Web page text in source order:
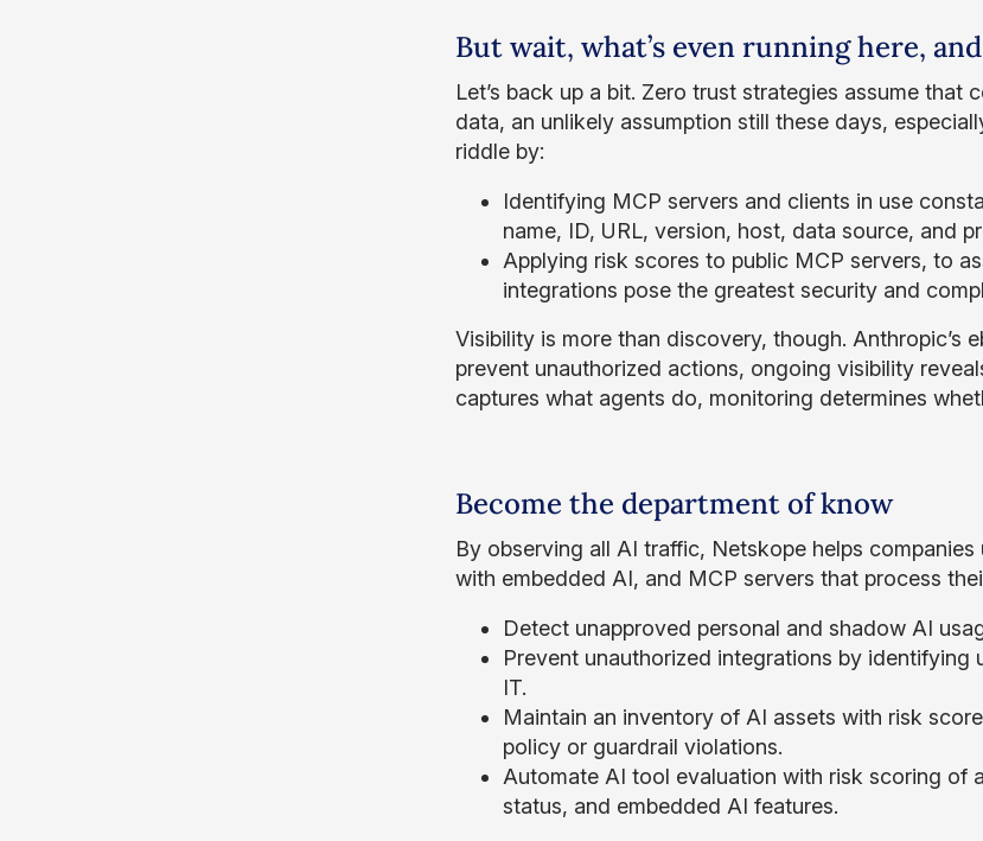
But wait, what’s even running here,
Let’s back up a bit. Zero trust strategies assume
data, an unlikely assumption still these days,
riddle by:
Identifying MCP servers and clients in use
name, ID, URL, version, host, data source, and
Applying risk scores to public MCP servers, to
integrations pose the greatest security and
Visibility is more than discovery, though. Anthropic’s
prevent unauthorized actions, ongoing visibility
captures what agents do, monitoring determines
Become the department of know
By observing all AI traffic, Netskope helps
with embedded AI, and MCP servers that process
Detect unapproved personal and shadow AI
Prevent unauthorized integrations by
IT.
Maintain an inventory of AI assets with risk
policy or guardrail violations.
Automate AI tool evaluation with risk scoring of
status, and embedded AI features.